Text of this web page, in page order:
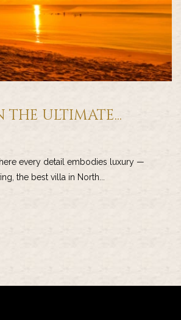
ULTIMATE...
every detail embodies luxury —
the best villa in North...